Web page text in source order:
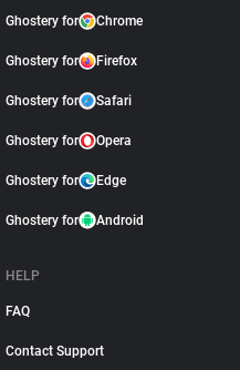
Ghostery for Chrome
Ghostery for Firefox
Ghostery for Safari
Ghostery for Opera
Ghostery for Edge
Ghostery for Android
HELP
FAQ
Contact Support